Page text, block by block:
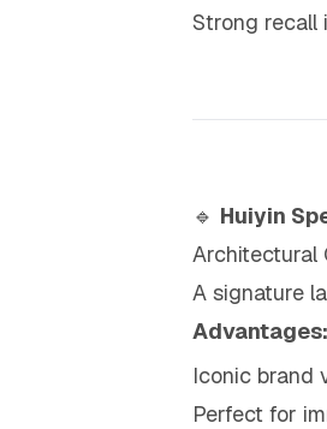
Strong
🔹 Huiyin
Architectural
A signature
Advantages:
Iconic brand
Perfect for